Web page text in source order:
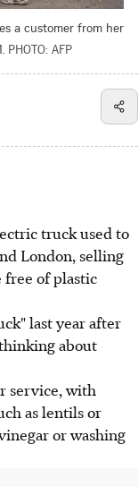
a customer from her
PHOTO: AFP
truck used to
London, selling
free of plastic
last year after
about
service, with
as lentils or
or washing